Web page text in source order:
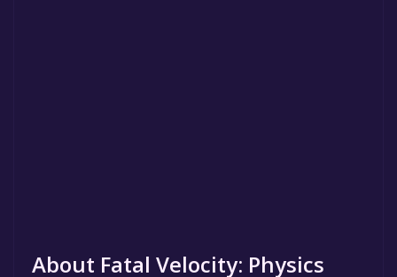
About Fatal Velocity: Physics